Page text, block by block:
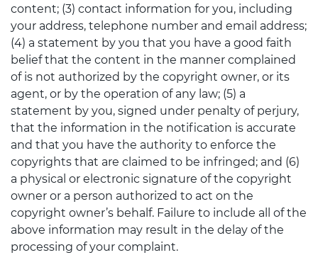
content; (3) contact information for you, including
your address, telephone number and email address;
(4) a statement by you that you have a good faith
belief that the content in the manner complained
of is not authorized by the copyright owner, or its
agent, or by the operation of any law; (5) a
statement by you, signed under penalty of perjury,
that the information in the notification is accurate
and that you have the authority to enforce the
copyrights that are claimed to be infringed; and (6)
a physical or electronic signature of the copyright
owner or a person authorized to act on the
copyright owner’s behalf. Failure to include all of the
above information may result in the delay of the
processing of your complaint.